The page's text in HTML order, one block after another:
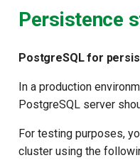
Persistence
PostgreSQL for
In a production
PostgreSQL server
For testing purposes,
cluster using the